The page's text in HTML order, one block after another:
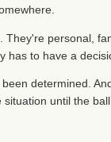
personal,
has to have a
determined.
until the